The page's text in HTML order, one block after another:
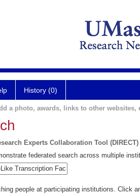
History (0)
a photo, awards, links to other websites,
Experts Collaboration Tool (DIRECT)
federated search across multiple
people at participating institutions. Click